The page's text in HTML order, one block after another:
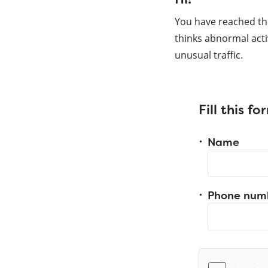
You have reached
thinks abnormal
unusual traffic.
Fill this
Name
Phone